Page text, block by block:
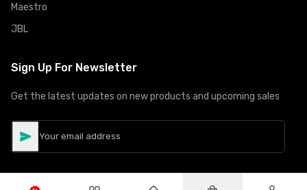
Maestro
JBL
Sign Up For Newsletter
Get the latest updates on new products and upcoming sales